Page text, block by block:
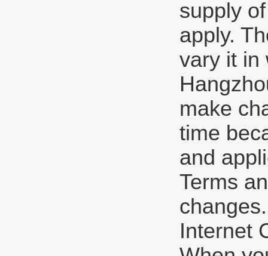
supply
apply.
vary it in
make
time
and
Terms
changes.
Internet